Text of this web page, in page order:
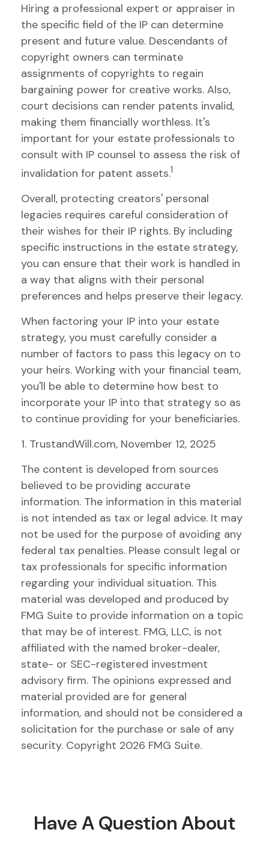
Hiring a professional expert or appraiser in
the specific field of the IP can determine
present and future value. Descendants of
copyright owners can terminate
assignments of copyrights to regain
bargaining power for creative works. Also,
court decisions can render patents invalid,
making them financially worthless. It's
important for your estate professionals to
consult with IP counsel to assess the risk of
invalidation for patent assets.1
Overall, protecting creators' personal
legacies requires careful consideration of
their wishes for their IP rights. By including
specific instructions in the estate strategy,
you can ensure that their work is handled in
a way that aligns with their personal
preferences and helps preserve their legacy.
When factoring your IP into your estate
strategy, you must carefully consider a
number of factors to pass this legacy on to
your heirs. Working with your financial team,
you'll be able to determine how best to
incorporate your IP into that strategy so as
to continue providing for your beneficiaries.
1. TrustandWill.com, November 12, 2025
The content is developed from sources
believed to be providing accurate
information. The information in this material
is not intended as tax or legal advice. It may
not be used for the purpose of avoiding any
federal tax penalties. Please consult legal or
tax professionals for specific information
regarding your individual situation. This
material was developed and produced by
FMG Suite to provide information on a topic
that may be of interest. FMG, LLC, is not
affiliated with the named broker-dealer,
state- or SEC-registered investment
advisory firm. The opinions expressed and
material provided are for general
information, and should not be considered a
solicitation for the purchase or sale of any
security. Copyright 2026 FMG Suite.
Have A Question About